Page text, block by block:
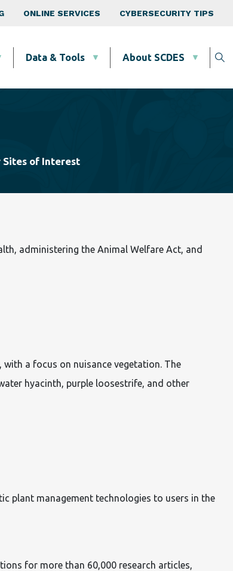
ONLINE SERVICES CYBERSECURITY TIPS
Data & Tools About SCDES
Sites of Interest
administering the Animal Welfare Act, and
a focus on nuisance vegetation. The
hyacinth, purple loosestrife, and other
plant management technologies to users in the
for more than 60,000 research articles,